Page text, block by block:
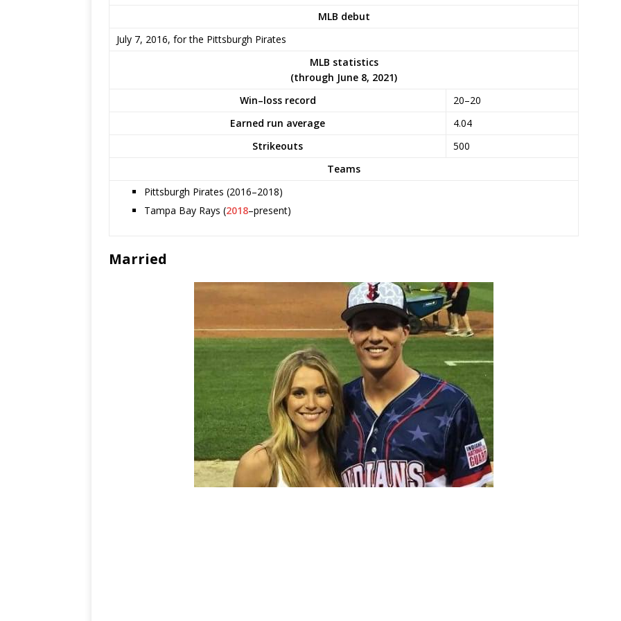
MLB debut
July 7, 2016, for the Pittsburgh Pirates
MLB statistics
(through June 8, 2021)
Win–loss record
20–20
Earned run average
4.04
Strikeouts
500
Teams
Pittsburgh Pirates (2016–2018)
Tampa Bay Rays (2018–present)
Married